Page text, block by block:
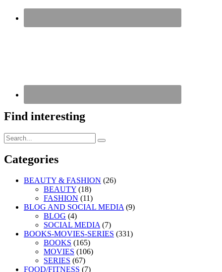
Find interesting
Search
for:
Search
Categories
BEAUTY & FASHION (26)
BEAUTY (18)
FASHION (11)
BLOG AND SOCIAL MEDIA (9)
BLOG (4)
SOCIAL MEDIA (7)
BOOKS-MOVIES-SERIES (331)
BOOKS (165)
MOVIES (106)
SERIES (67)
FOOD/FITNESS (7)